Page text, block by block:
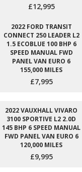
£12,995
2022 FORD TRANSIT
CONNECT 250 LEADER L2
1.5 ECOBLUE 100 BHP 6
SPEED MANUAL FWD
PANEL VAN EURO 6
155,000 MILES
£7,995
2022 VAUXHALL VIVARO
3100 SPORTIVE L2 2.0D
145 BHP 6 SPEED MANUAL
FWD PANEL VAN EURO 6
120,000 MILES
£9,995